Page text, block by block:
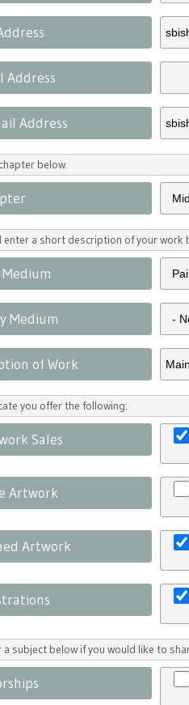
Address
Address
below.
enter a short description of your work
Medium
of Work
you offer the following:
Sales
Artwork
Artwork
subject below if you would like to